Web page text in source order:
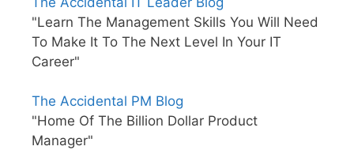
"Learn The Management Skills You Will Need
To Make It To The Next Level In Your IT
Career"
The Accidental PM Blog
"Home Of The Billion Dollar Product
Manager"